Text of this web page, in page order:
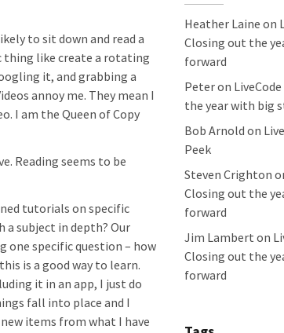
to sit down and read a
thing like create a rotating
it, and grabbing a
annoy me. They mean I
I am the Queen of Copy
Reading seems to be
tutorials on specific
subject in depth? Our
one specific question – how
is a good way to learn.
it in an app, I just do
fall into place and I
items from what I have
Heather Laine on
Closing out the
forward
Peteron
the year with big
Bob Arnold on
Peek
Steven Crighton
Closing out the
forward
Jim Lambert on
Closing out the
forward